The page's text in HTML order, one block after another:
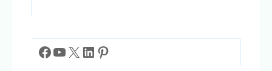
Facebook
YouTube
X LinkedIn
Pinterest